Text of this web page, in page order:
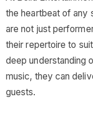
the heartbeat of any
are not just
their repertoire to
deep understanding
music, they can
guests.